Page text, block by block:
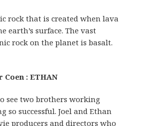
rock that is created when lava
earth’s surface. The vast
rock on the planet is basalt.
: ETHAN
see two brothers working
so successful. Joel and Ethan
producers and directors who